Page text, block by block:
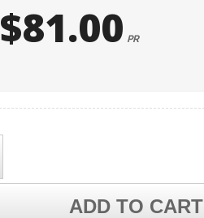
$81.00 PR
ADD TO CART